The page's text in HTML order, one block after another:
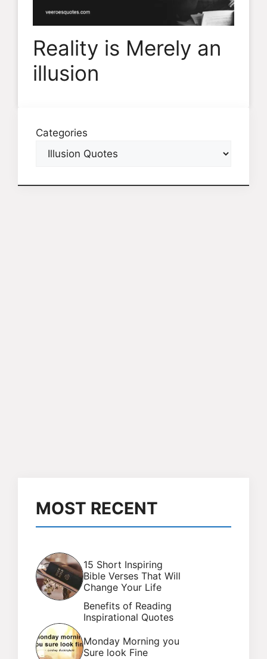
Reality is Merely an
illusion
Categories
MOST RECENT
15 Short Inspiring
Bible Verses That Will
Change Your Life
Benefits of Reading
Inspirational Quotes
Monday Morning you
Sure look Fine